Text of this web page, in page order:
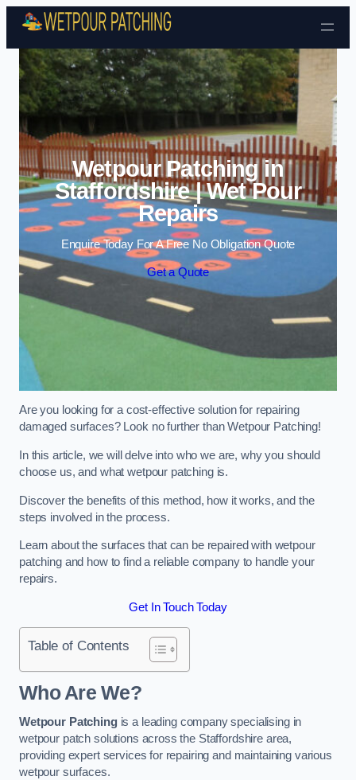
Skip to content
Wetpour Patching in
Staffordshire | Wet Pour
Repairs
Enquire Today For A Free No Obligation Quote
Get a Quote
Are you looking for a cost-effective solution for repairing
damaged surfaces? Look no further than Wetpour Patching!
In this article, we will delve into who we are, why you should
choose us, and what wetpour patching is.
Discover the benefits of this method, how it works, and the
steps involved in the process.
Learn about the surfaces that can be repaired with wetpour
patching and how to find a reliable company to handle your
repairs.
Get In Touch Today
Table of Contents
Who Are We?
Wetpour Patchingis a leading company specialising in
wetpour patch solutions across the Staffordshire area,
providing expert services for repairing and maintaining various
wetpour surfaces.